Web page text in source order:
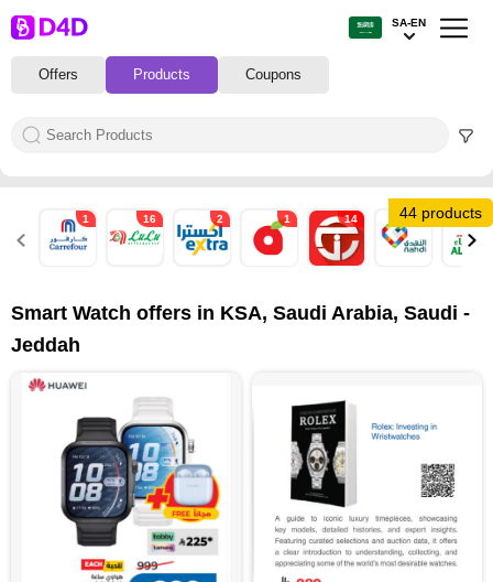
Offers Products Coupons
SA-EN
44 products
1 16 2 1 14 2
Smart Watch offers in KSA, Saudi Arabia, Saudi -
Jeddah